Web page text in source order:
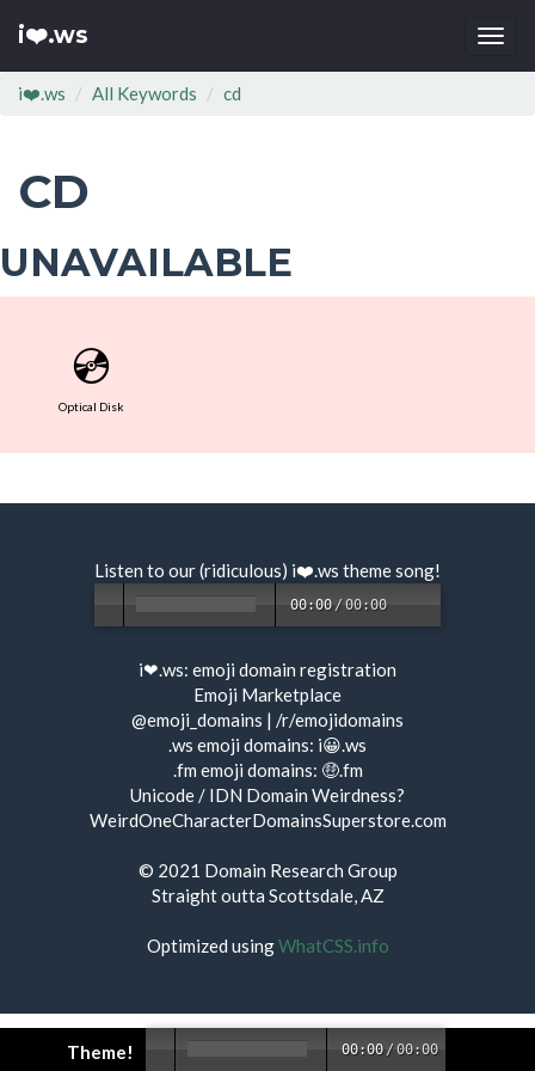
i❤️.ws
i❤️.ws All Keywords cd
CD
UNAVAILABLE
💿
Optical Disk
Theme! 00:00 /00:00
Listen to our (ridiculous) i❤️.ws theme song!
00:00 /00:00
i❤.ws: emoji domain registration
Emoji Marketplace
@emoji_domains | /r/emojidomains
.ws emoji domains: i😀.ws
.fm emoji domains: 🤑.fm
Unicode / IDN Domain Weirdness?
WeirdOneCharacterDomainsSuperstore.com
© 2021 Domain Research Group
Straight outta Scottsdale, AZ
Optimized usingWhatCSS.info